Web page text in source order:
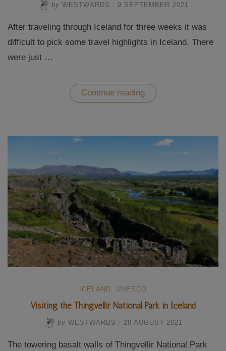
by WESTWARDS 9 SEPTEMBER 2021
After traveling through Iceland for three weeks it was
difficult to pick some travel highlights in Iceland. There
were just …
Continue reading “Our
personal
Iceland”
ICELAND UNESCO
Visiting the Thingvellir National Park in Iceland
by WESTWARDS 28 AUGUST 2021
The towering basalt walls of Thingvellir National Park